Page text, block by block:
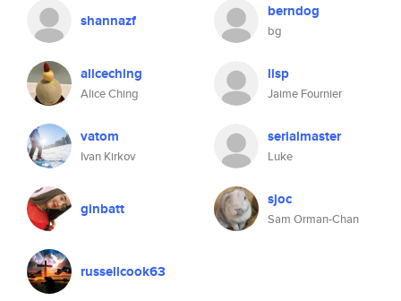
shannazf berndog
bg
aliceching
Alice Ching
lisp
Jaime Fournier
vatom
Ivan Kirkov
serialmaster
Luke
ginbatt sjoc
Sam Orman-Chan
russellcook63